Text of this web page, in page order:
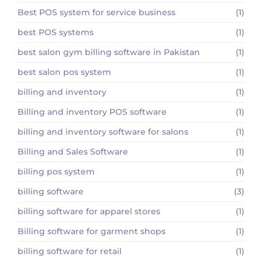
Best POS system for service business
(1)
best POS systems
(1)
best salon gym billing software in Pakistan
(1)
best salon pos system
(1)
billing and inventory
(1)
Billing and inventory POS software
(1)
billing and inventory software for salons
(1)
Billing and Sales Software
(1)
billing pos system
(1)
billing software
(3)
billing software for apparel stores
(1)
Billing software for garment shops
(1)
billing software for retail
(1)